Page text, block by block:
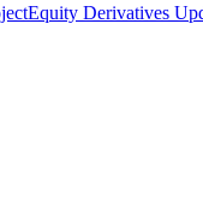
Equity Derivatives